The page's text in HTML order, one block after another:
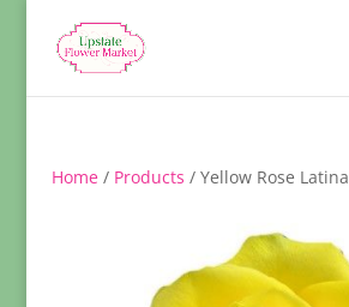
Home/ Products / Yellow Rose Latina